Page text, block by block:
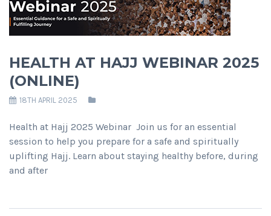
HEALTH AT HAJJ WEBINAR 2025
(ONLINE)
18TH APRIL 2025
Health at Hajj 2025 Webinar Join us for an essential
session to help you prepare for a safe and spiritually
uplifting Hajj. Learn about staying healthy before, during
and after